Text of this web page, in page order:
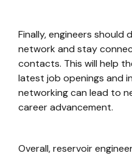
Finally, engineers should
network and stay
contacts. This will help
latest job openings and
networking can lead to
career advancement.
Overall, reservoir